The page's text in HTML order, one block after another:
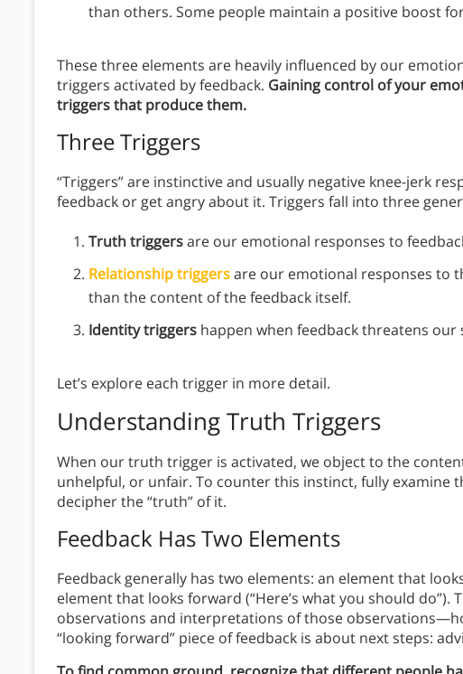
than others. Some people maintain a positive boost
These three elements are heavily influenced by our
triggers activated by feedback. Gaining control of your
triggers that produce them.
Three Triggers
“Triggers” are instinctive and usually negative knee-jerk
feedback or get angry about it. Triggers fall into three
Truth triggersare our emotional responses to
Relationship triggersare our emotional responses to
than the content of the feedback itself.
Identity triggers happen when feedback threatens our
Let’s explore each trigger in more detail.
Understanding Truth Triggers
When our truth trigger is activated, we object to the
unhelpful, or unfair. To counter this instinct, fully examine
decipher the “truth” of it.
Feedback Has Two Elements
Feedback generally has two elements: an element that
element that looks forward (“Here’s what you should do”).
observations and interpretations of those
“looking forward” piece of feedback is about next steps: